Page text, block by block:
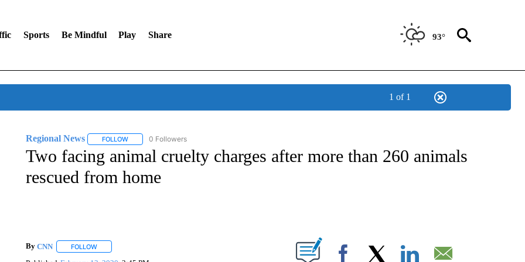
Sports Be Mindful Play Share 93°
1 of 1
Regional News FOLLOWFOLLOW "REGIONAL NEWS" TO RECEIVE NOTIFICATIONS ABOUT NEW PAGES ON "REGIONAL NEWS".
0 Followers
Two facing animal cruelty charges after more than 260 animals
rescued from home
By CNN FOLLOWFOLLOW "" TO RECEIVE NOTIFICATIONS ABOUT NEW PAGES ON "".